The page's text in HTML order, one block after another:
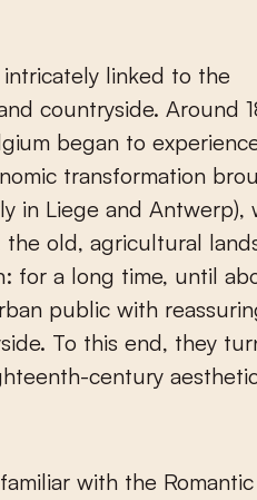
linked to the
countryside. Around
began to
transformation
in Liege and Antwerp),
old, agricultural
for a long time, until
public with
To this end, they
century
with the Romantic